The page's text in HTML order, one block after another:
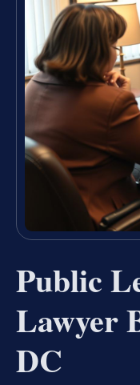
Public
Lawyer
DC